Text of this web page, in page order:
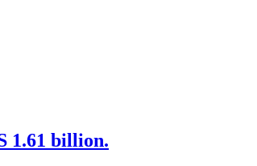
1.61 billion.